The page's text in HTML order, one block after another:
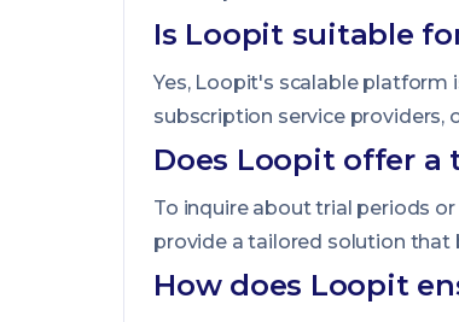
Is Loopit suitable
Yes, Loopit's scalable platform
subscription service
Does Loopit offer a
To inquire about trial periods
provide a tailored solution that
How does Loopit